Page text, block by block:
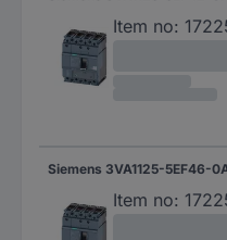
Item no:
Item no: